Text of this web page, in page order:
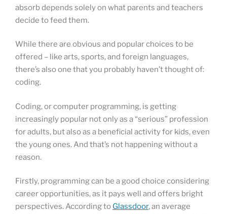
absorb depends solely on what parents and teachers
decide to feed them.
While there are obvious and popular choices to be
offered – like arts, sports, and foreign languages,
there’s also one that you probably haven’t thought of:
coding.
Coding, or computer programming, is getting
increasingly popular not only as a “serious” profession
for adults, but also as a beneficial activity for kids, even
the young ones. And that’s not happening without a
reason.
Firstly, programming can be a good choice considering
career opportunities, as it pays well and offers bright
perspectives. According to Glassdoor, an average